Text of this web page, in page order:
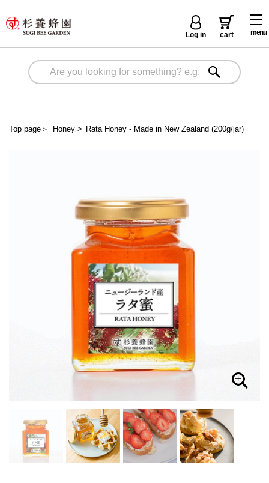
menu
Log in cart
Top page ＞ Honey> Rata Honey - Made in New Zealand (200g/jar)